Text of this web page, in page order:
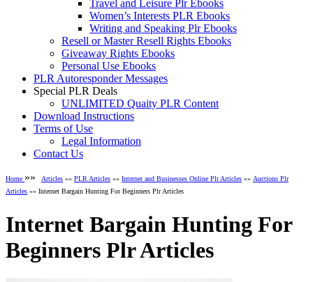
Travel and Leisure Plr Ebooks
Women’s Interests PLR Ebooks
Writing and Speaking Plr Ebooks
Resell or Master Resell Rights Ebooks
Giveaway Rights Ebooks
Personal Use Ebooks
PLR Autoresponder Messages
Special PLR Deals
UNLIMITED Quaity PLR Content
Download Instructions
Terms of Use
Legal Information
Contact Us
Home »» Articles »» PLR Articles »» Internet and Businesses Online Plr Articles »» Auctions Plr
Articles »» Internet Bargain Hunting For Beginners Plr Articles
Internet Bargain Hunting For
Beginners Plr Articles